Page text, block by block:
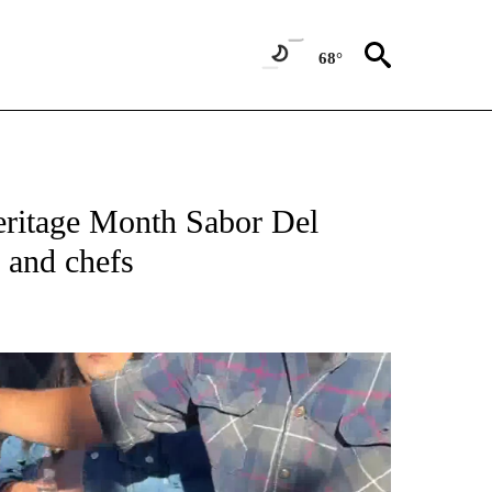
68°
Month Sabor Del
chefs